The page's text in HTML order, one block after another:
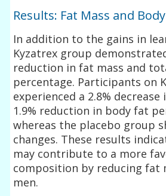
Results: Fat Mass and
In addition to the gains in
Kyzatrex group
reduction in fat mass and
percentage. Participants on
experienced a 2.8%
1.9% reduction in body fat
whereas the placebo group
changes. These results
may contribute to a more
composition by reducing fat
men.